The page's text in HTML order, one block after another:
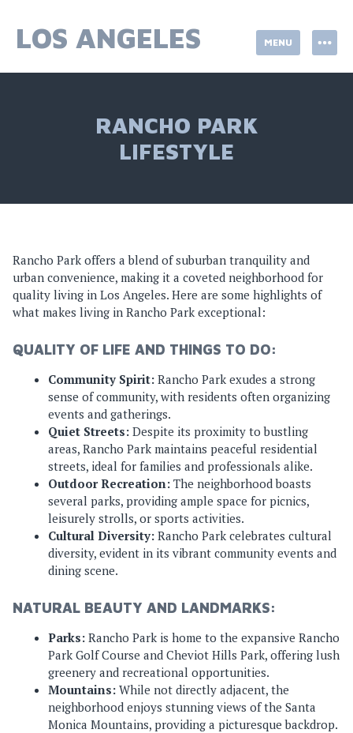
content
LOS ANGELES MENU
RANCHO PARK
LIFESTYLE
Rancho Park offers a blend of suburban tranquility and
urban convenience, making it a coveted neighborhood for
quality living in Los Angeles. Here are some highlights of
what makes living in Rancho Park exceptional:
QUALITY OF LIFE AND THINGS TO DO:
Community Spirit: Rancho Park exudes a strong
sense of community, with residents often organizing
events and gatherings.
Quiet Streets: Despite its proximity to bustling
areas, Rancho Park maintains peaceful residential
streets, ideal for families and professionals alike.
Outdoor Recreation: The neighborhood boasts
several parks, providing ample space for picnics,
leisurely strolls, or sports activities.
Cultural Diversity: Rancho Park celebrates cultural
diversity, evident in its vibrant community events and
dining scene.
NATURAL BEAUTY AND LANDMARKS:
Parks: Rancho Park is home to the expansive Rancho
Park Golf Course and Cheviot Hills Park, offering lush
greenery and recreational opportunities.
Mountains: While not directly adjacent, the
neighborhood enjoys stunning views of the Santa
Monica Mountains, providing a picturesque backdrop.